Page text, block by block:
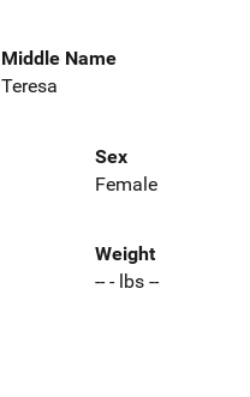
Middle Name
Teresa
Sex
Female
Weight
-- - lbs --